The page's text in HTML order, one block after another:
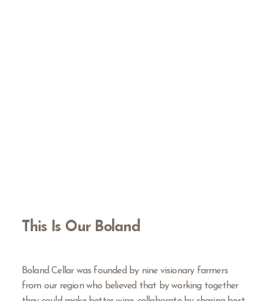
This Is Our Boland
Boland Cellar was founded by nine visionary farmers
from our region who believed that by working together